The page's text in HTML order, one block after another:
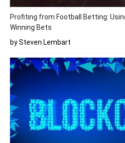
Profiting from Football Betting:
Winning Bets
by Steven Lembart